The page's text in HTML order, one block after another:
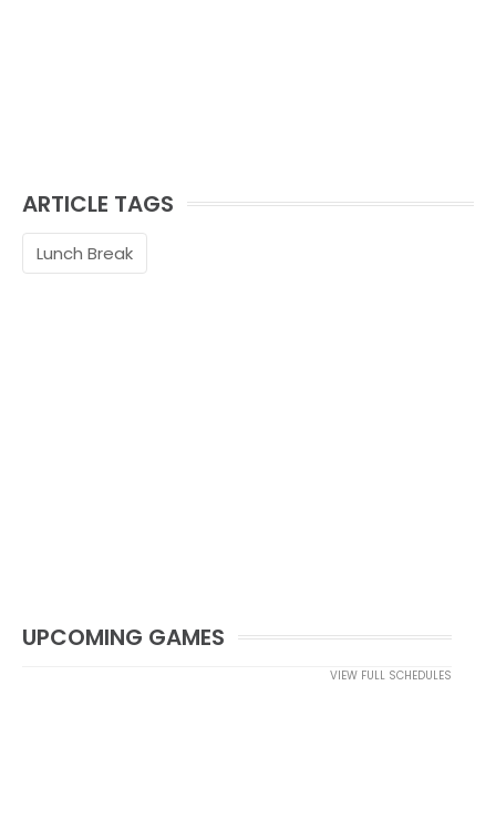
ARTICLE TAGS
Lunch Break
UPCOMING GAMES
VIEW FULL SCHEDULES